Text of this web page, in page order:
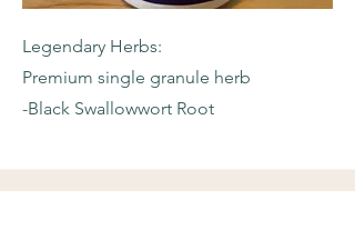
Legendary Herbs:
Premium single granule herb
-Black Swallowwort Root